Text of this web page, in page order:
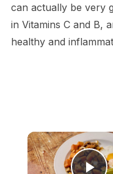
can actually be very
in Vitamins C and B,
healthy and